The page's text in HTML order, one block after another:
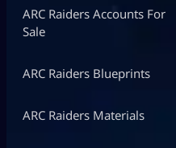
ARC Raiders Accounts For
Sale
ARC Raiders Blueprints
ARC Raiders Materials